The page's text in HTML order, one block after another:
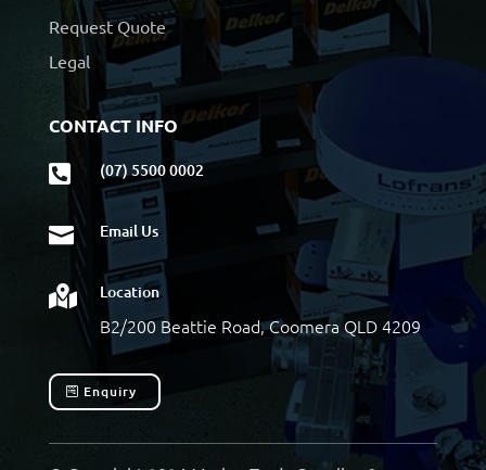
Request Quote
Legal
CONTACT INFO
 (07) 5500 0002
 Email Us
 Location
B2/200 Beattie Road, Coomera QLD 4209
Enquiry